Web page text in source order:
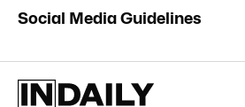
Social Media Guidelines